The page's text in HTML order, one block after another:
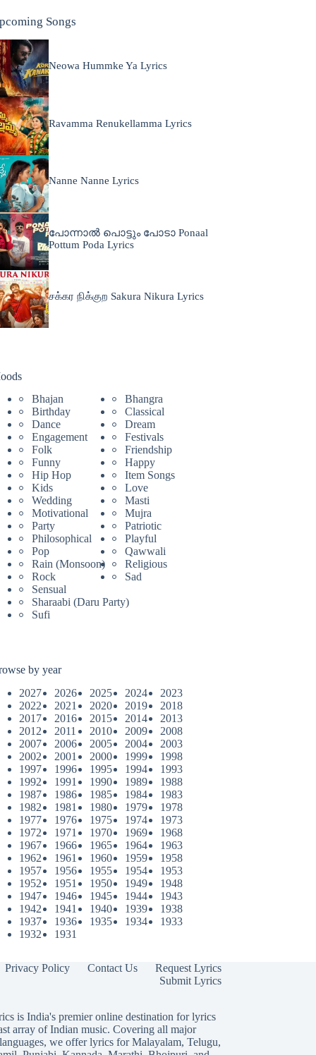
Songs
Neowa Hummke Ya Lyrics
Ravamma Renukellamma Lyrics
Nanne Nanne Lyrics
പോന്നാൽ പൊട്ടും പോടാ Ponaal
Pottum Poda Lyrics
சக்கர நிக்குற Sakura Nikura Lyrics
Bhajan
Bhangra
Birthday
Classical
Dance
Dream
Engagement
Festivals
Folk
Friendship
Funny
Happy
Hip Hop
Item Songs
Kids
Love
Wedding
Masti
Motivational
Mujra
Party
Patriotic
Philosophical
Playful
Pop
Qawwali
Rain (Monsoon)
Religious
Rock
Sad
Sensual
Sharaabi (Daru Party)
Sufi
by year
2027
2026 2025 2024
2023
2022
2021 2020 2019
2018
2017
2016 2015 2014
2013
2012
2011 2010 2009
2008
2007
2006 2005 2004
2003
2002
2001 2000 1999
1998
1997
1996 1995 1994
1993
1992
1991 1990 1989
1988
1987
1986 1985 1984
1983
1982
1981 1980 1979
1978
1977
1976 1975 1974
1973
1972
1971 1970 1969
1968
1967
1966 1965 1964
1963
1962
1961 1960 1959
1958
1957
1956 1955 1954
1953
1952
1951 1950 1949
1948
1947
1946 1945 1944
1943
1942
1941 1940 1939
1938
1937
1936 1935 1934
1933
1932
1931
Privacy Policy Contact Us
Request Lyrics
Submit Lyrics
is India's premier online destination for lyrics
array of Indian music. Covering all major
we offer lyrics forMalayalam, Telugu,